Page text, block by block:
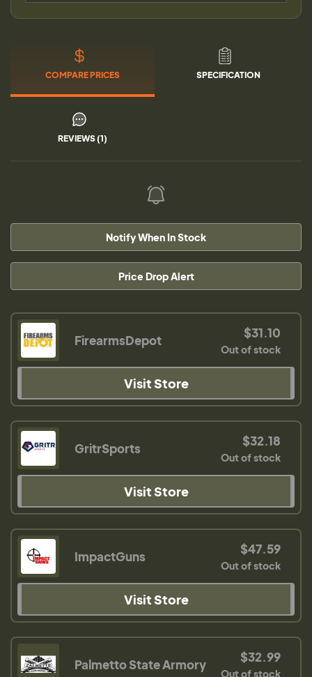
COMPARE PRICES SPECIFICATION
REVIEWS (1)
Notify When In Stock
Price Drop Alert
FirearmsDepot $31.10
Out of stock
Visit Store
GritrSports $32.18
Out of stock
Visit Store
ImpactGuns $47.59
Out of stock
Visit Store
Palmetto State Armory $32.99
Out of stock